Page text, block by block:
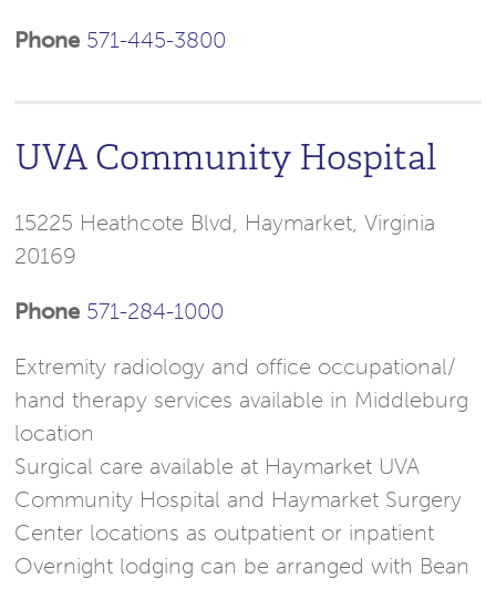
Phone 571-445-3800
UVA Community Hospital
15225 Heathcote Blvd, Haymarket, Virginia
20169
Phone 571-284-1000
Extremity radiology and office occupational/
hand therapy services available in Middleburg
location
Surgical care available at Haymarket UVA
Community Hospital and Haymarket Surgery
Center locations as outpatient or inpatient
Overnight lodging can be arranged with Bean